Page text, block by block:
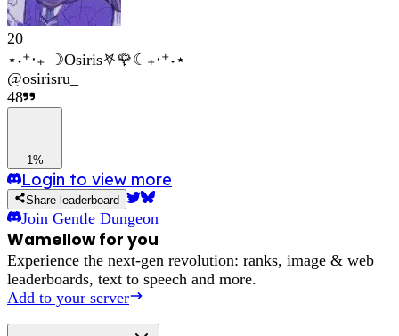
20
⋆˖⁺‧₊ ☽Osiris𖤐🌹☾₊‧⁺˖⋆
@osirisru_
48
1%
Login to view more
Share leaderboard
Join Gentle Dungeon
Wamellow for you
Experience the next-gen revolution: ranks, image & web
leaderboards, text to speech and more.
Add to your server